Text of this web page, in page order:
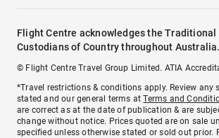
Flight Centre acknowledges the Traditional
Custodians of Country throughout Australia.
© Flight Centre Travel Group Limited. ATIA
*Travel restrictions & conditions apply. Review any
stated and our general terms atTerms and
are correct as at the date of publication & are
change without notice. Prices quoted are on sale
specified unless otherwise stated or sold out prior.